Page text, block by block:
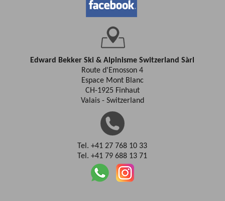
Edward Bekker Ski & Alpinisme Switzerland Sàrl
Route d'Emosson 4
Espace Mont Blanc
CH-1925 Finhaut
Valais - Switzerland
Tel. +41 27 768 10 33
Tel. +41 79 688 13 71